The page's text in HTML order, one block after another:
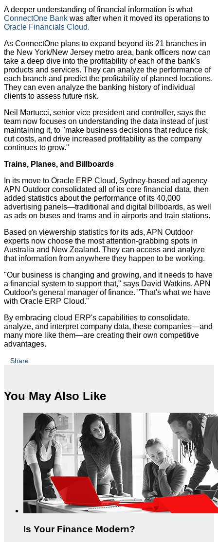
A deeper understanding of financial information is what
ConnectOne Bank was after when it moved its operations to
Oracle Financials Cloud.
As ConnectOne plans to expand beyond its 21 branches in
the New York/New Jersey metro area, bank officers now can
take a deep dive into the profitability of each of the bank's
products and services. They can analyze the performance of
each branch and predict the profitability of planned locations.
They can even analyze the banking history of individual
clients to assess future risk.
Neil Martucci, senior vice president and controller, says the
team now focuses on understanding the data instead of just
maintaining it, to "make business decisions that reduce risk,
cut costs, and drive increased profitability as the company
continues to grow."
Trains, Planes, and Billboards
In its move to Oracle ERP Cloud, Sydney-based ad agency
APN Outdoor consolidated all of its core financial data, then
added statistics about the performance of its 40,000
advertising panels—traditional and digital billboards, as well
as ads on buses and trams and in airports and train stations.
Based on viewership statistics for its ads, APN Outdoor
experts now choose the most attention-grabbing spots in
Australia and New Zealand. They can access and analyze
that information from anywhere they happen to be working.
"Our business is changing and growing, and it needs to have
a financial system to support that," says David Watkins, APN
Outdoor's general manager of finance. "That's what we have
with Oracle ERP Cloud."
By embracing cloud ERP's capabilities to consolidate,
analyze, and interpret company data, these companies—and
many more like them—are creating their own competitive
advantages.
Share
You May Also Like
Is Your Finance Modern?